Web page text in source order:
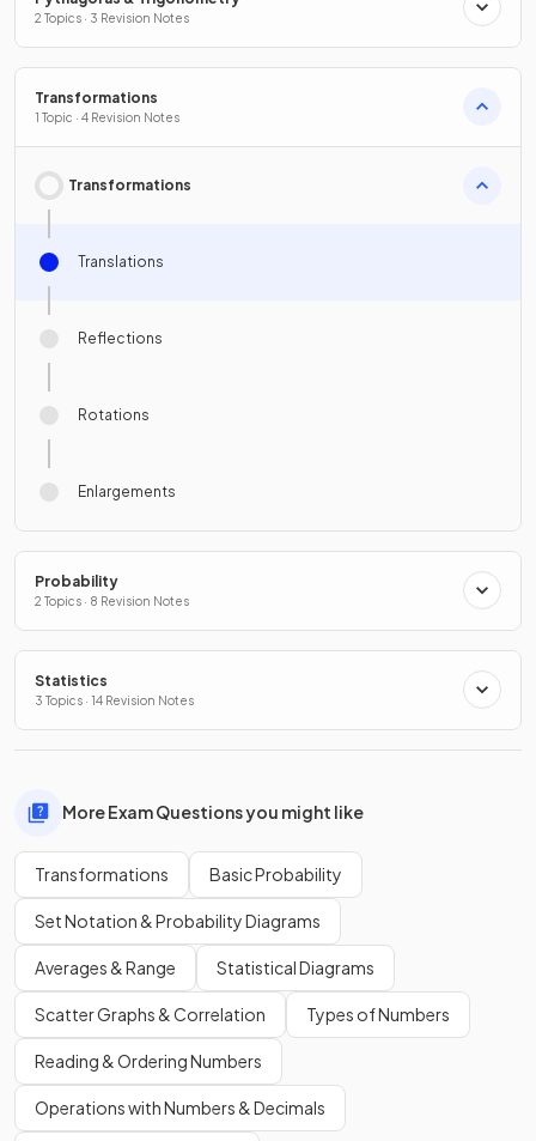
2 Topics · 3 Revision Notes
Transformations
1 Topic · 4 Revision Notes
Transformations
Translations
Reflections
Rotations
Enlargements
Probability
2 Topics · 8 Revision Notes
Statistics
3 Topics · 14 Revision Notes
More Exam Questions you might like
Transformations Basic Probability
Set Notation & Probability Diagrams
Averages & Range Statistical Diagrams
Scatter Graphs & Correlation Types of Numbers
Reading & Ordering Numbers
Operations with Numbers & Decimals